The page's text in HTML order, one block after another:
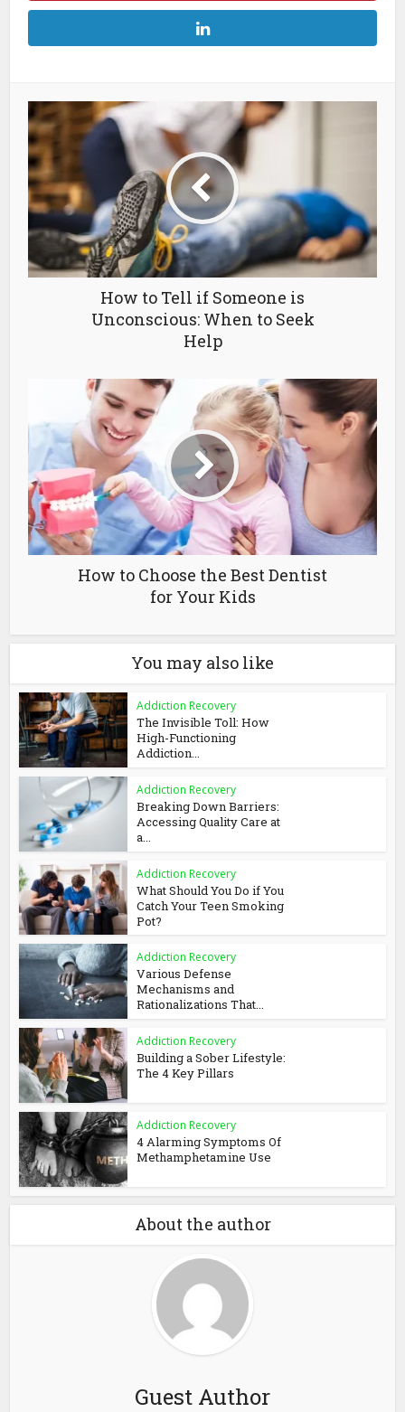
How to Tell if Someone is
Unconscious: When to Seek
Help
How to Choose the Best Dentist
for Your Kids
You may also like
Addiction Recovery
The Invisible Toll: How
High-Functioning
Addiction...
Addiction Recovery
Breaking Down Barriers:
Accessing Quality Care at
a...
Addiction Recovery
What Should You Do if You
Catch Your Teen Smoking
Pot?
Addiction Recovery
Various Defense
Mechanisms and
Rationalizations That...
Addiction Recovery
Building a Sober Lifestyle:
The 4 Key Pillars
Addiction Recovery
4 Alarming Symptoms Of
Methamphetamine Use
About the author
Guest Author